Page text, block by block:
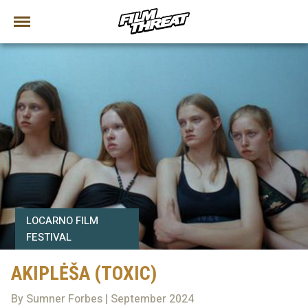
LOCARNO FILM
FESTIVAL
AKIPLĖŠA (TOXIC)
By Sumner Forbes | September 2024